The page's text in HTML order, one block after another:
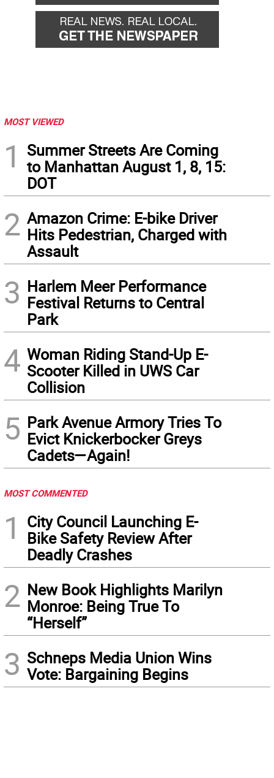
MOST VIEWED
1
Summer Streets Are Coming
to Manhattan August 1, 8, 15:
DOT
2 Amazon Crime: E-bike Driver
Hits Pedestrian, Charged with
Assault
3 Harlem Meer Performance
Festival Returns to Central
Park
4 Woman Riding Stand-Up E-
Scooter Killed in UWS Car
Collision
5 Park Avenue Armory Tries To
Evict Knickerbocker Greys
Cadets—Again!
MOST COMMENTED
1
City Council Launching E-
Bike Safety Review After
Deadly Crashes
2 New Book Highlights Marilyn
Monroe: Being True To
“Herself”
3 Schneps Media Union Wins
Vote: Bargaining Begins